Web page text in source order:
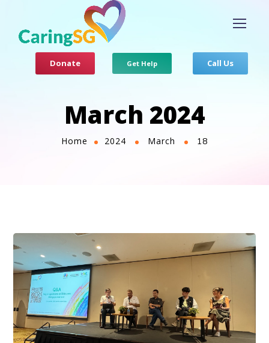
Donate Get Help Call Us
March 2024
Home 2024 March 18